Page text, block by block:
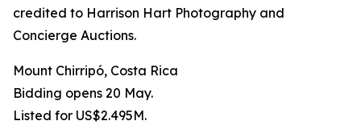
credited to Harrison Hart Photography and
Concierge Auctions.
Mount Chirripó, Costa Rica
Bidding opens 20 May.
Listed for US$2.495M.